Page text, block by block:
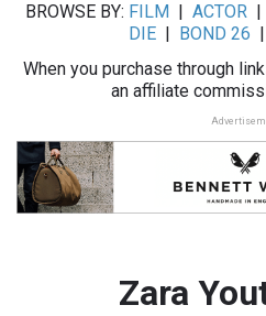
BROWSE BY: FILM ACTOR|
DIE
BOND 26
When you purchase through
an affiliate
Zara